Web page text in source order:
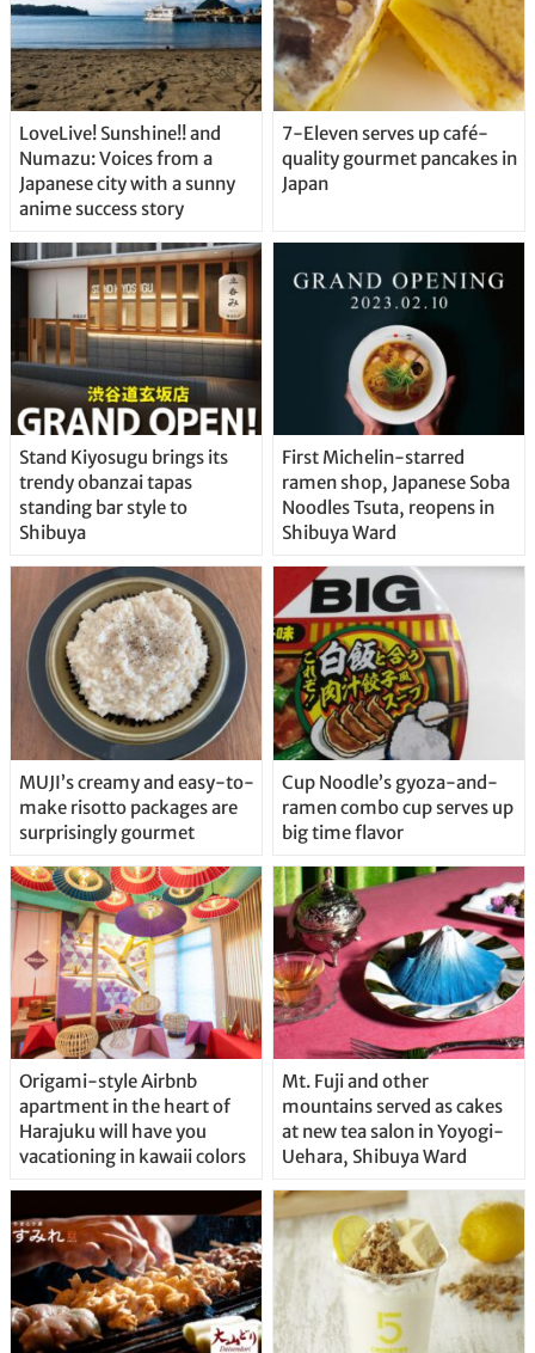
LoveLive! Sunshine!! and
Numazu: Voices from a
Japanese city with a sunny
anime success story
7-Eleven serves up café-
quality gourmet pancakes in
Japan
Stand Kiyosugu brings its
trendy obanzai tapas
standing bar style to
Shibuya
First Michelin-starred
ramen shop, Japanese Soba
Noodles Tsuta, reopens in
Shibuya Ward
MUJI’s creamy and easy-to-
make risotto packages are
surprisingly gourmet
Cup Noodle’s gyoza-and-
ramen combo cup serves up
big time flavor
Origami-style Airbnb
apartment in the heart of
Harajuku will have you
vacationing in kawaii colors
Mt. Fuji and other
mountains served as cakes
at new tea salon in Yoyogi-
Uehara, Shibuya Ward